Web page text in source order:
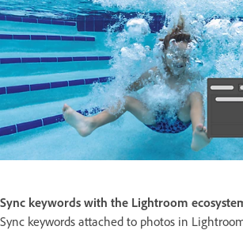
Sync keywords with the Lightroom
Sync keywords attached to photos in